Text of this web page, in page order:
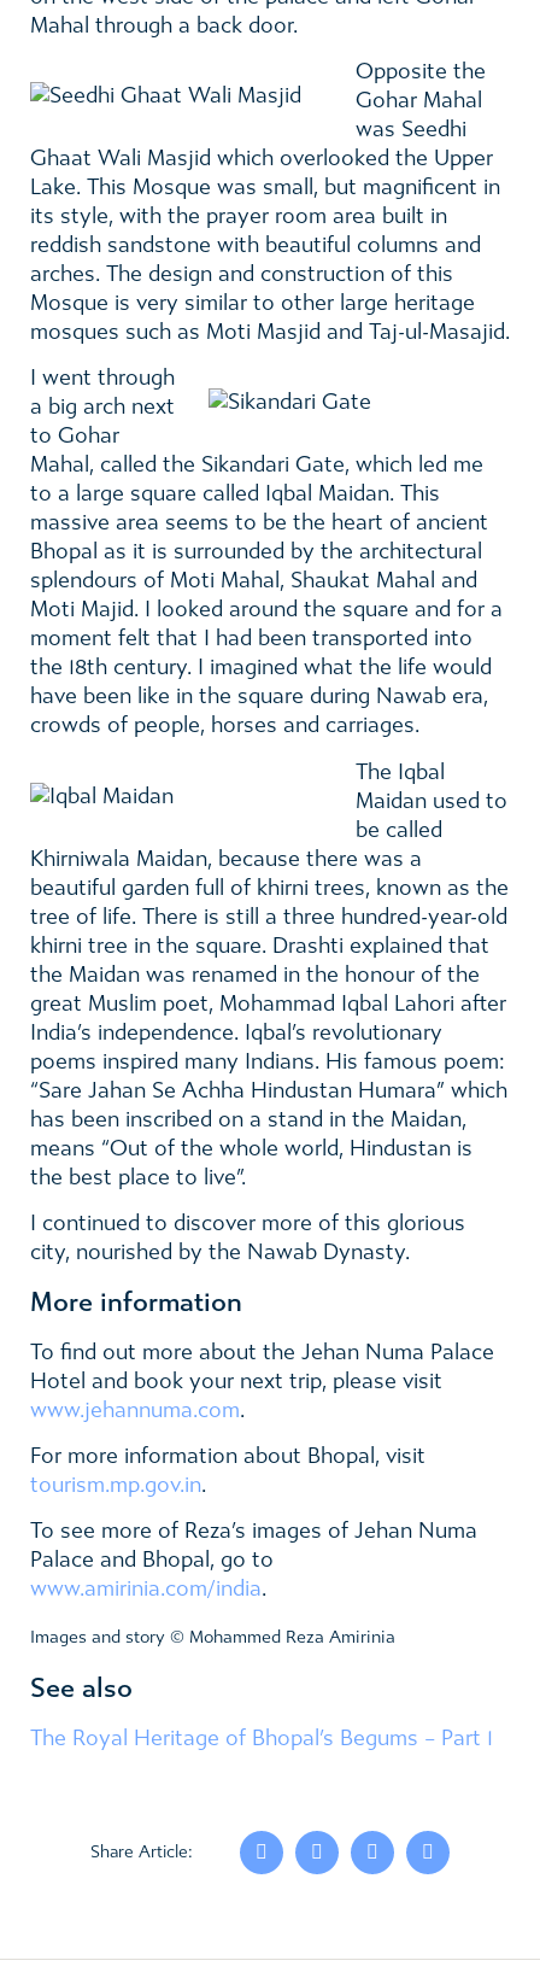
Mahal through a back door.
Opposite the
Gohar Mahal
was Seedhi
Ghaat Wali Masjid which overlooked the Upper
Lake. This Mosque was small, but magnificent in
its style, with the prayer room area built in
reddish sandstone with beautiful columns and
arches. The design and construction of this
Mosque is very similar to other large heritage
mosques such as Moti Masjid and Taj-ul-Masajid.
I went through
a big arch next
to Gohar
Mahal, called the Sikandari Gate, which led me
to a large square called Iqbal Maidan. This
massive area seems to be the heart of ancient
Bhopal as it is surrounded by the architectural
splendours of Moti Mahal, Shaukat Mahal and
Moti Majid. I looked around the square and for a
moment felt that I had been transported into
the 18th century. I imagined what the life would
have been like in the square during Nawab era,
crowds of people, horses and carriages.
The Iqbal
Maidan used to
be called
Khirniwala Maidan, because there was a
beautiful garden full of khirni trees, known as the
tree of life. There is still a three hundred-year-old
khirni tree in the square. Drashti explained that
the Maidan was renamed in the honour of the
great Muslim poet, Mohammad Iqbal Lahori after
India’s independence. Iqbal’s revolutionary
poems inspired many Indians. His famous poem:
“Sare Jahan Se Achha Hindustan Humara” which
has been inscribed on a stand in the Maidan,
means “Out of the whole world, Hindustan is
the best place to live”.
I continued to discover more of this glorious
city, nourished by the Nawab Dynasty.
More information
To find out more about the Jehan Numa Palace
Hotel and book your next trip, please visit
www.jehannuma.com.
For more information about Bhopal, visit
tourism.mp.gov.in.
To see more of Reza’s images of Jehan Numa
Palace and Bhopal, go to
www.amirinia.com/india.
Images and story © Mohammed Reza Amirinia
See also
The Royal Heritage of Bhopal’s Begums – Part 1
Share Article: